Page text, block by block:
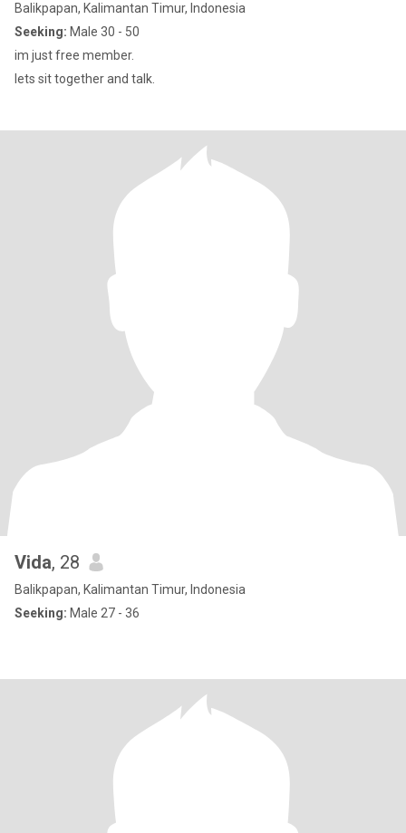
Balikpapan, Kalimantan Timur, Indonesia
Seeking: Male 30 - 50
im just free member.
lets sit together and talk.
Vida, 28
Balikpapan, Kalimantan Timur, Indonesia
Seeking: Male 27 - 36